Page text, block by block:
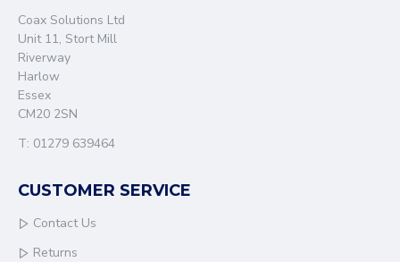
Whether you require standard lengths or custom
configurations, our team provides tailored RG58 CCA
solutions to meet your project’s exact specifications.
Choose Coax Solutions for cost-effective, dependable
RG58 CCA cable assemblies designed to keep your
systems connected and performing efficiently.
Coax Solutions Ltd
Unit 11, Stort Mill
Riverway
Harlow
Essex
CM20 2SN
T: 01279 639464
CUSTOMER SERVICE
Contact Us
Returns